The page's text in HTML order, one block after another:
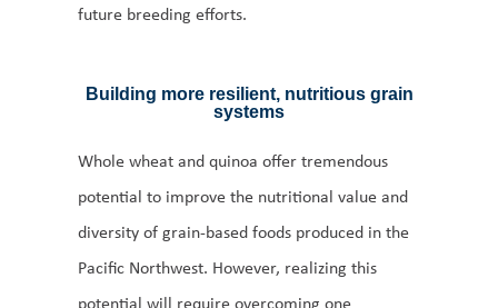
future breeding efforts.
Building more resilient, nutritious grain
systems
Whole wheat and quinoa offer tremendous
potential to improve the nutritional value and
diversity of grain-based foods produced in the
Pacific Northwest. However, realizing this
potential will require overcoming one